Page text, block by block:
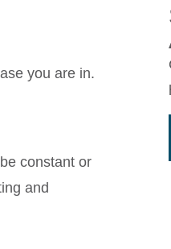
you are in.
constant or
and